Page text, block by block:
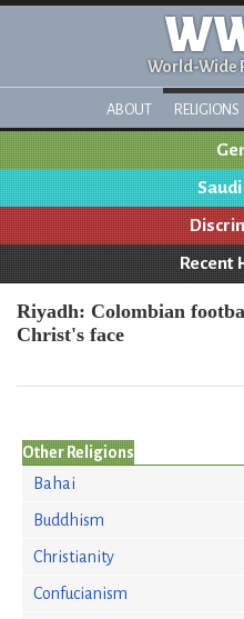
World-Wide
ABOUT RELIGIONS
Recent
Riyadh: Colombian
Christ's face
Other Religions
Bahai
Buddhism
Christianity
Confucianism